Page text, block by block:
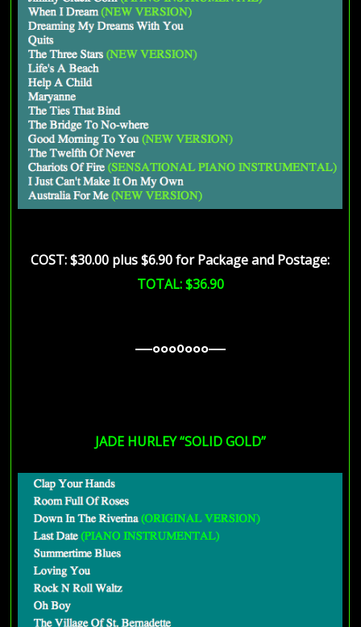
COST: $30.00 plus $6.90 for Package and Postage:
TOTAL: $36.90
—–ooo0ooo—–
JADE HURLEY “SOLID GOLD”